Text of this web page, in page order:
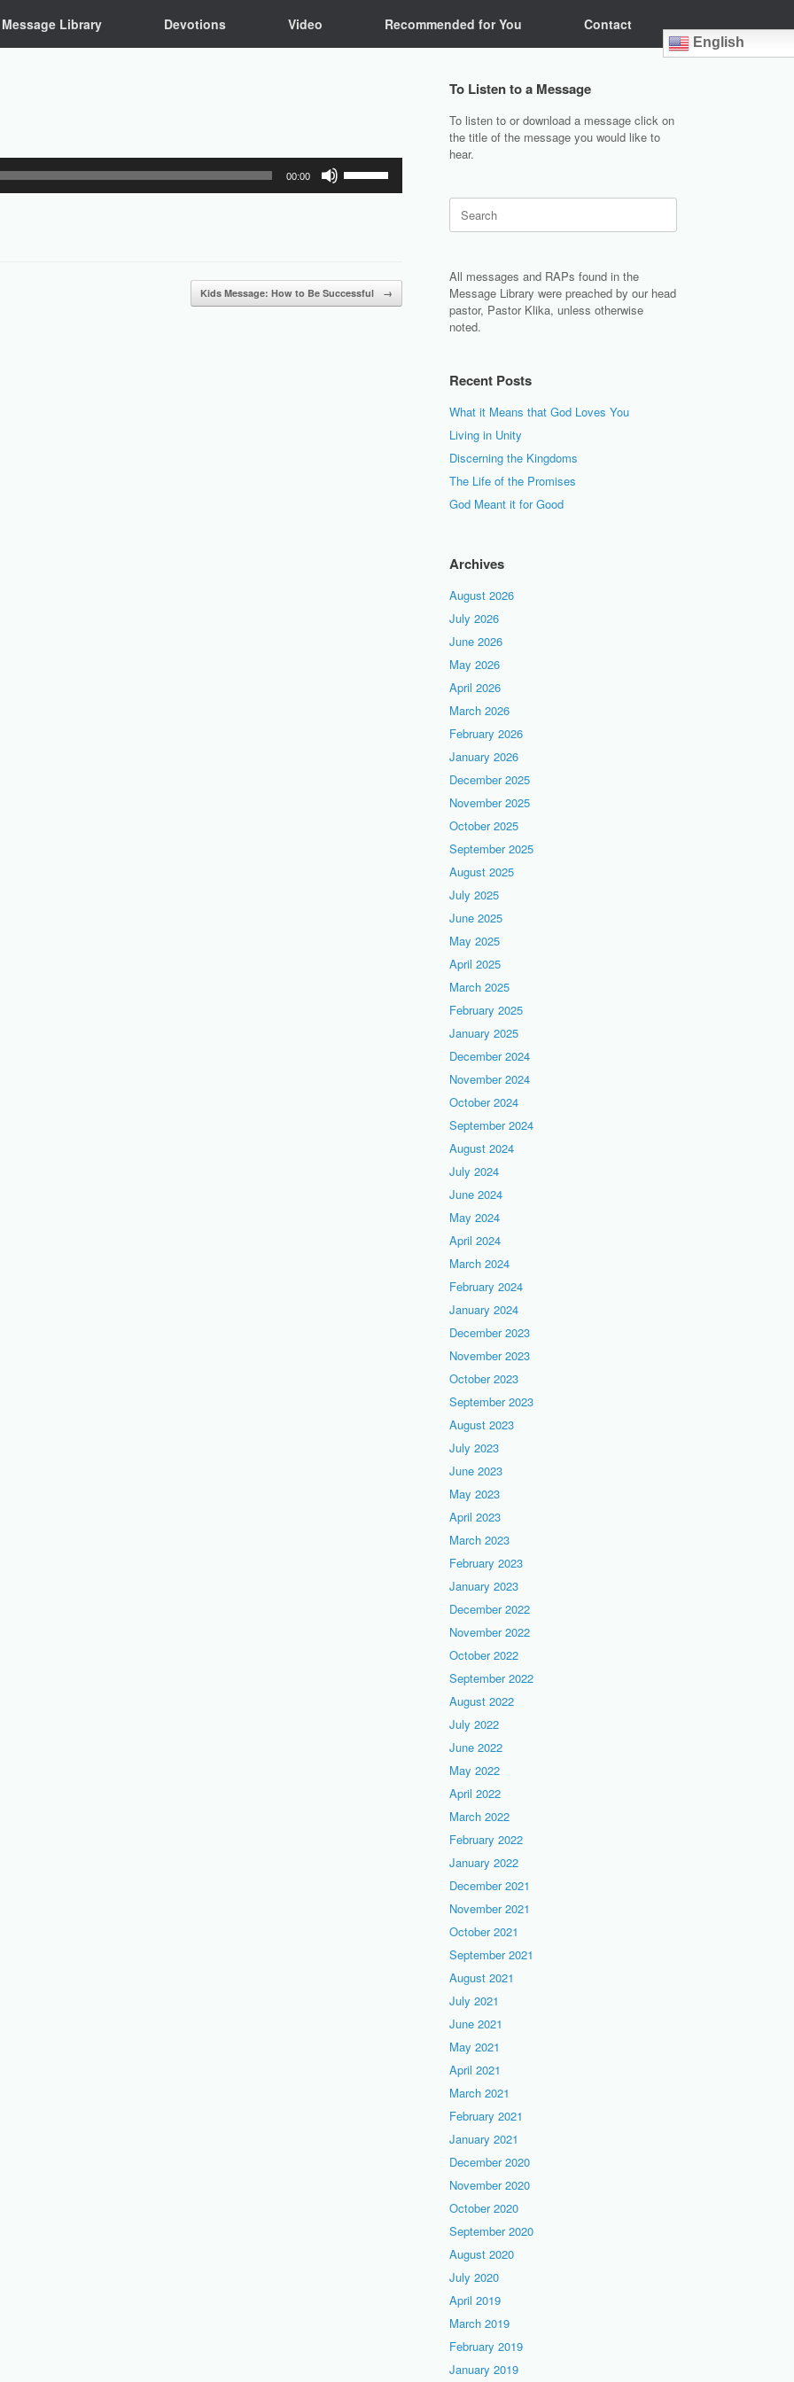
Message Library Devotions Video Recommended for You Contact
English
00:00
or
decrease
Kids Message: How to Be Successful →
To Listen to a Message
To listen to or download a message click on
the title of the message you would like to
hear.
Search
for:
All messages and RAPs found in the
Message Library were preached by our head
pastor, Pastor Klika, unless otherwise
noted.
Recent Posts
What it Means that God Loves You
Living in Unity
Discerning the Kingdoms
The Life of the Promises
God Meant it for Good
Archives
August 2026
July 2026
June 2026
May 2026
April 2026
March 2026
February 2026
January 2026
December 2025
November 2025
October 2025
September 2025
August 2025
July 2025
June 2025
May 2025
April 2025
March 2025
February 2025
January 2025
December 2024
November 2024
October 2024
September 2024
August 2024
July 2024
June 2024
May 2024
April 2024
March 2024
February 2024
January 2024
December 2023
November 2023
October 2023
September 2023
August 2023
July 2023
June 2023
May 2023
April 2023
March 2023
February 2023
January 2023
December 2022
November 2022
October 2022
September 2022
August 2022
July 2022
June 2022
May 2022
April 2022
March 2022
February 2022
January 2022
December 2021
November 2021
October 2021
September 2021
August 2021
July 2021
June 2021
May 2021
April 2021
March 2021
February 2021
January 2021
December 2020
November 2020
October 2020
September 2020
August 2020
July 2020
April 2019
March 2019
February 2019
January 2019